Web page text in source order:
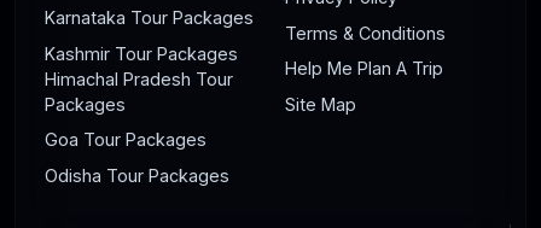
Karnataka Tour Packages
Kashmir Tour Packages
Himachal Pradesh Tour
Packages
Goa Tour Packages
Odisha Tour Packages
Terms & Conditions
Help Me Plan A Trip
Site Map